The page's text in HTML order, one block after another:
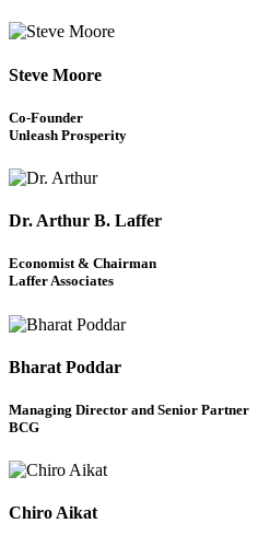
Steve Moore
Co-Founder
Unleash Prosperity
Dr. Arthur B. Laffer
Economist & Chairman
Laffer Associates
Bharat Poddar
Managing Director and Senior Partner
BCG
Chiro Aikat